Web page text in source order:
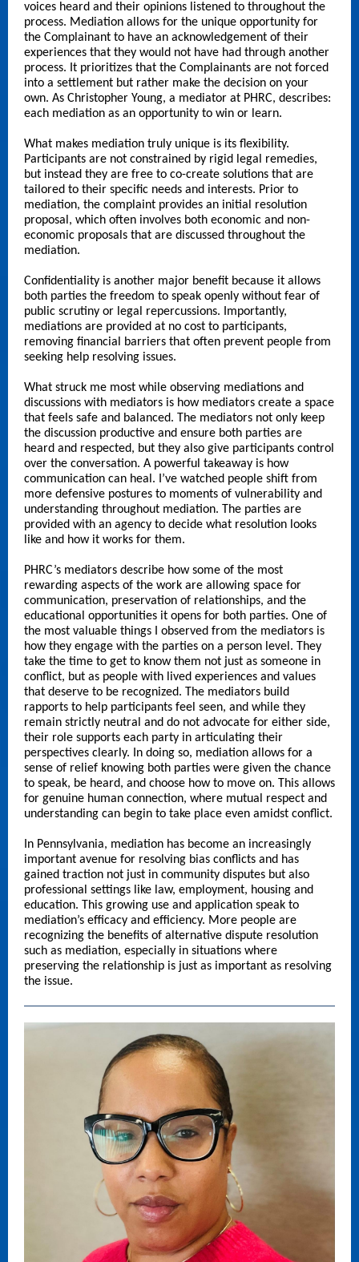
voices heard and their opinions listened to throughout the
process. Mediation allows for the unique opportunity for
the Complainant to have an acknowledgement of their
experiences that they would not have had through another
process. It prioritizes that the Complainants are not forced
into a settlement but rather make the decision on your
own. As Christopher Young, a mediator at PHRC, describes:
each mediation as an opportunity to win or learn.
What makes mediation truly unique is its flexibility.
Participants are not constrained by rigid legal remedies,
but instead they are free to co-create solutions that are
tailored to their specific needs and interests. Prior to
mediation, the complaint provides an initial resolution
proposal, which often involves both economic and non-
economic proposals that are discussed throughout the
mediation.
Confidentiality is another major benefit because it allows
both parties the freedom to speak openly without fear of
public scrutiny or legal repercussions. Importantly,
mediations are provided at no cost to participants,
removing financial barriers that often prevent people from
seeking help resolving issues.
What struck me most while observing mediations and
discussions with mediators is how mediators create a space
that feels safe and balanced. The mediators not only keep
the discussion productive and ensure both parties are
heard and respected, but they also give participants control
over the conversation. A powerful takeaway is how
communication can heal. I’ve watched people shift from
more defensive postures to moments of vulnerability and
understanding throughout mediation. The parties are
provided with an agency to decide what resolution looks
like and how it works for them.
PHRC’s mediators describe how some of the most
rewarding aspects of the work are allowing space for
communication, preservation of relationships, and the
educational opportunities it opens for both parties. One of
the most valuable things I observed from the mediators is
how they engage with the parties on a person level. They
take the time to get to know them not just as someone in
conflict, but as people with lived experiences and values
that deserve to be recognized. The mediators build
rapports to help participants feel seen, and while they
remain strictly neutral and do not advocate for either side,
their role supports each party in articulating their
perspectives clearly. In doing so, mediation allows for a
sense of relief knowing both parties were given the chance
to speak, be heard, and choose how to move on. This allows
for genuine human connection, where mutual respect and
understanding can begin to take place even amidst conflict.
In Pennsylvania, mediation has become an increasingly
important avenue for resolving bias conflicts and has
gained traction not just in community disputes but also
professional settings like law, employment, housing and
education. This growing use and application speak to
mediation’s efficacy and efficiency. More people are
recognizing the benefits of alternative dispute resolution
such as mediation, especially in situations where
preserving the relationship is just as important as resolving
the issue.